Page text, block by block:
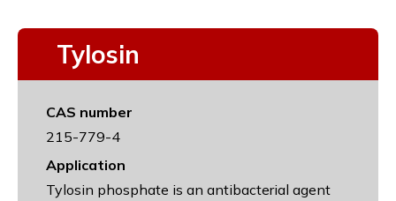
Tylosin
CAS number
215-779-4
Application
Tylosin phosphate is an antibacterial agent